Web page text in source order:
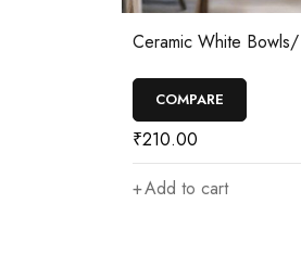
Ceramic White
COMPARE
₹210.00
Add to cart